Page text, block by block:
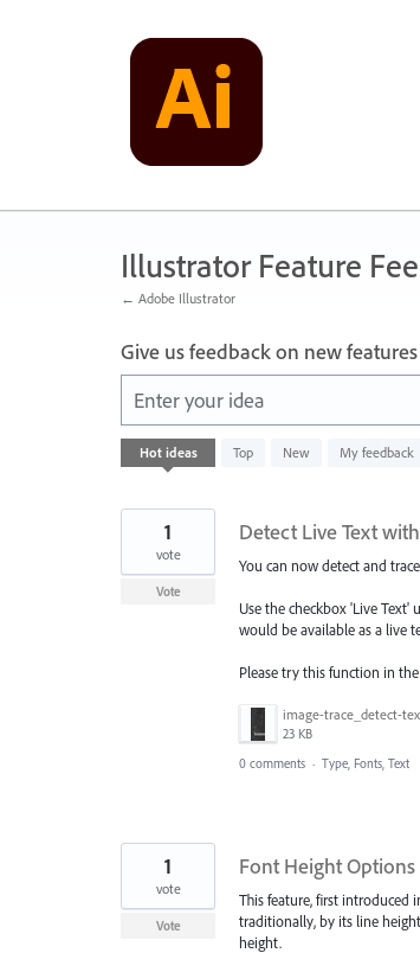
Illustrator Feature
← Adobe Illustrator
Give us feedback on new
Enter your idea
Hot ideas Top New My feedback
4
results
Detect Live Text
You can now detect and
Use the checkbox 'Live
would be available as a live
Please try this function in
image-trace_detect-
23 KB
1
vote
Vote
0 comments · Type, Fonts, Text
Font Height Options
This feature, first introduced
traditionally, by its line
height.
1
vote
Vote